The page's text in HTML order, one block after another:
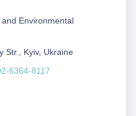
Environmental
Str., Kyiv, Ukraine
6364-8117